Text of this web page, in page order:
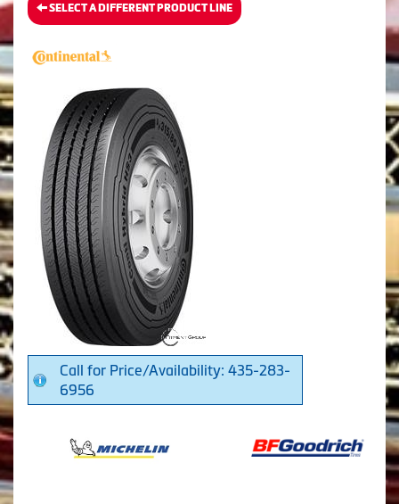
SELECT A DIFFERENT PRODUCT LINE
Call for Price/Availability: 435-283-
6956